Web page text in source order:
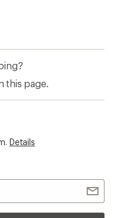
this page.
Details